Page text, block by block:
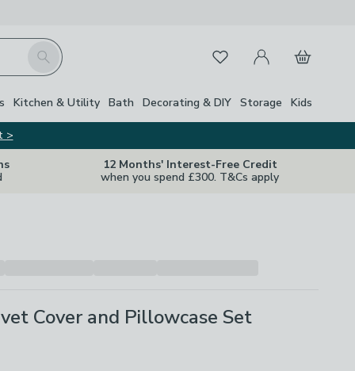
Search FavouritesMy Account
Basket
Kitchen & Utility Bath Decorating & DIY Storage Kids
>
12 Months' Interest-Free Credit
when you spend £300. T&Cs apply
Cover and Pillowcase Set